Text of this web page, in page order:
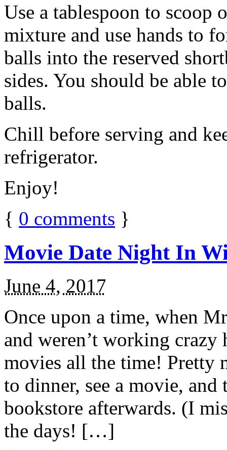
Use a tablespoon to scoop
mixture and use hands to
balls into the reserved
sides. You should be able
balls.
Chill before serving and
refrigerator.
Enjoy!
{ 0 comments }
Movie Date Night In
June 4, 2017
Once upon a time, when
and weren’t working
movies all the time! Pretty
to dinner, see a movie,
bookstore afterwards. (I
the days! […]